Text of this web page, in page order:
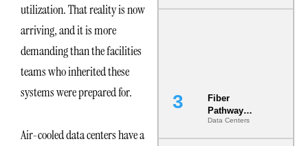
utilization. That reality is now
arriving, and it is more
demanding than the facilities
teams who inherited these
systems were prepared for.
Air-cooled data centers have a
Route
Fiber
Pathway
Redundancy
Is India’s
Data Centers